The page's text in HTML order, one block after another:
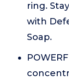
ring.
with
Soap.